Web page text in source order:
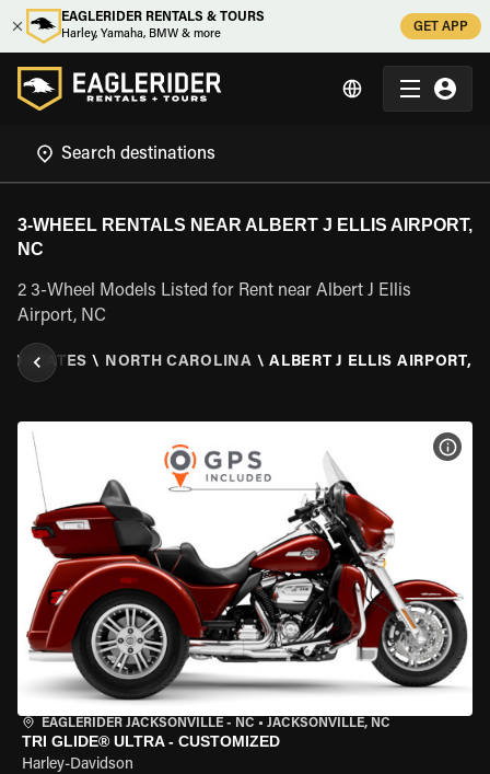
EAGLERIDER RENTALS & TOURS
Harley, Yamaha, BMW & more
GET APP
3-WHEEL RENTALS NEAR ALBERT J ELLIS AIRPORT,
NC
2 3-Wheel Models Listed for Rent near Albert J Ellis
Airport, NC
STATES \ NORTH CAROLINA \ ALBERT J ELLIS AIRPORT,
EAGLERIDER JACKSONVILLE - NC • JACKSONVILLE, NC
TRI GLIDE® ULTRA - CUSTOMIZED
Harley-Davidson